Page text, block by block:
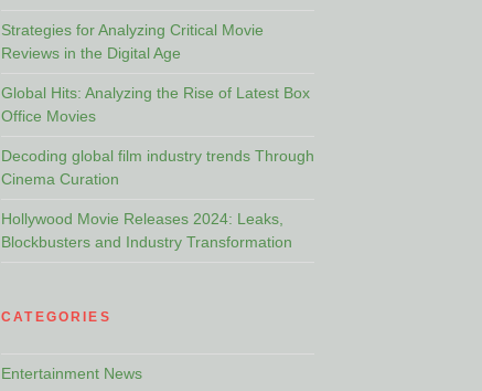
Strategies for Analyzing Critical Movie
Reviews in the Digital Age
Global Hits: Analyzing the Rise of Latest Box
Office Movies
Decoding global film industry trends Through
Cinema Curation
Hollywood Movie Releases 2024: Leaks,
Blockbusters and Industry Transformation
CATEGORIES
Entertainment News